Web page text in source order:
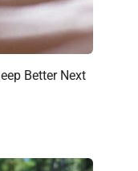
Better Next